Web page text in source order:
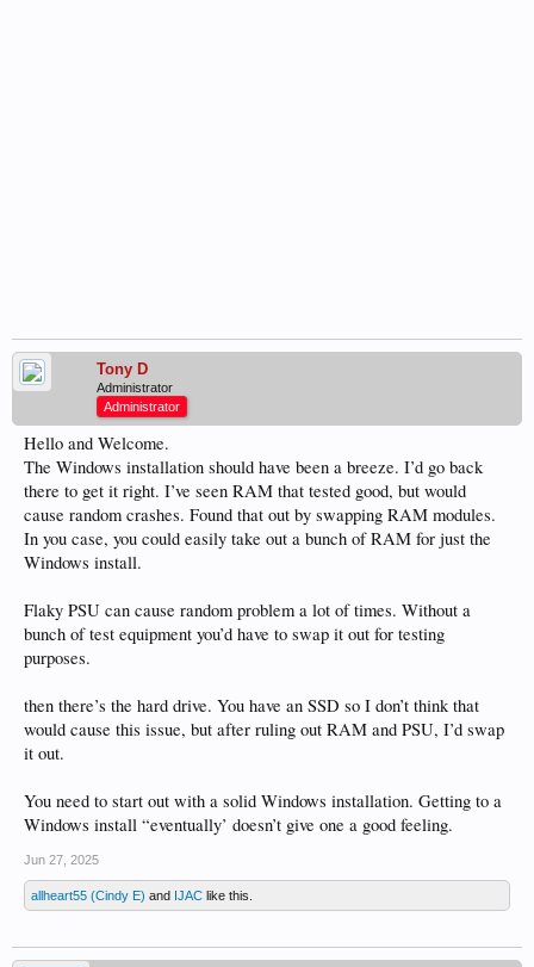
Tony D
Administrator
Administrator
Hello and Welcome.
The Windows installation should have been a breeze. I’d go back
there to get it right. I’ve seen RAM that tested good, but would
cause random crashes. Found that out by swapping RAM modules.
In you case, you could easily take out a bunch of RAM for just the
Windows install.
Flaky PSU can cause random problem a lot of times. Without a
bunch of test equipment you’d have to swap it out for testing
purposes.
then there’s the hard drive. You have an SSD so I don’t think that
would cause this issue, but after ruling out RAM and PSU, I’d swap
it out.
You need to start out with a solid Windows installation. Getting to a
Windows install “eventually’ doesn’t give one a good feeling.
Jun 27, 2025
allheart55 (Cindy E) and IJAC like this.